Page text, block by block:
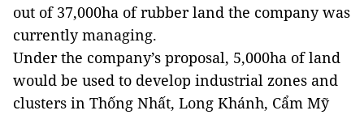
out of 37,000ha of rubber land the company was
currently managing.
Under the company’s proposal, 5,000ha of land
would be used to develop industrial zones and
clusters in Thống Nhất, Long Khánh, Cẩm Mỹ